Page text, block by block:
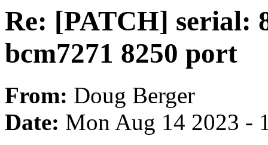
Re: [PATCH] serial:
bcm7271 8250 port
From: Doug Berger
Date: Mon Aug 14 2023 -